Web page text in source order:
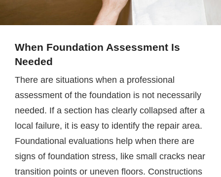
When Foundation Assessment Is
Needed
There are situations when a professional
assessment of the foundation is not necessarily
needed. If a section has clearly collapsed after a
local failure, it is easy to identify the repair area.
Foundational evaluations help when there are
signs of foundation stress, like small cracks near
transition points or uneven floors. Constructions